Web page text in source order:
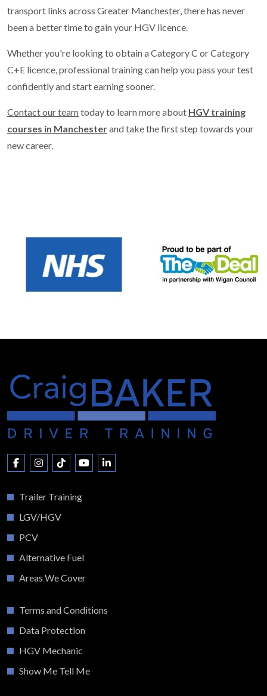
transport links across Greater Manchester, there has never
been a better time to gain your HGV licence.
Whether you're looking to obtain a Category C or Category
C+E licence, professional training can help you pass your test
confidently and start earning sooner.
Contact our teamtoday to learn more about HGV training
courses in Manchesterand take the first step towards your
new career.
Trailer Training
LGV/HGV
PCV
Alternative Fuel
Areas We Cover
Terms and Conditions
Data Protection
HGV Mechanic
Show Me Tell Me